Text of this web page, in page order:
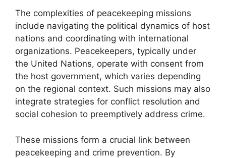
The complexities of peacekeeping missions
include navigating the political dynamics of host
nations and coordinating with international
organizations. Peacekeepers, typically under
the United Nations, operate with consent from
the host government, which varies depending
on the regional context. Such missions may also
integrate strategies for conflict resolution and
social cohesion to preemptively address crime.
These missions form a crucial link between
peacekeeping and crime prevention. By